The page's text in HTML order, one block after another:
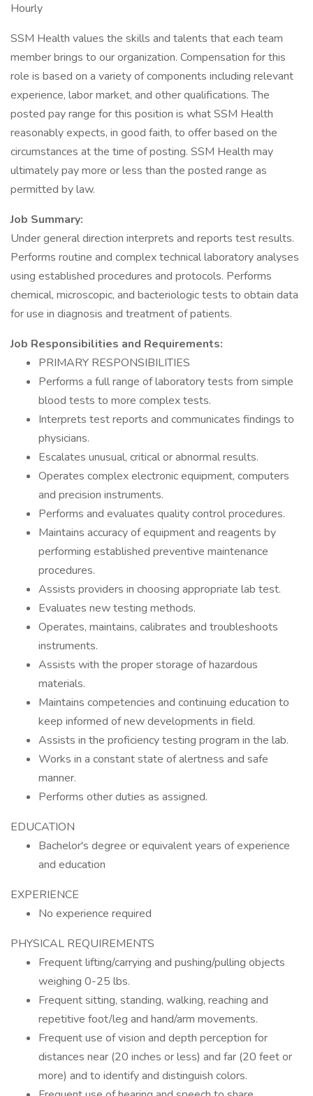
Hourly
SSM Health values the skills and talents that each team
member brings to our organization. Compensation for this
role is based on a variety of components including relevant
experience, labor market, and other qualifications. The
posted pay range for this position is what SSM Health
reasonably expects, in good faith, to offer based on the
circumstances at the time of posting. SSM Health may
ultimately pay more or less than the posted range as
permitted by law.
Job Summary:
Under general direction interprets and reports test results.
Performs routine and complex technical laboratory analyses
using established procedures and protocols. Performs
chemical, microscopic, and bacteriologic tests to obtain data
for use in diagnosis and treatment of patients.
Job Responsibilities and Requirements:
PRIMARY RESPONSIBILITIES
Performs a full range of laboratory tests from simple
blood tests to more complex tests.
Interprets test reports and communicates findings to
physicians.
Escalates unusual, critical or abnormal results.
Operates complex electronic equipment, computers
and precision instruments.
Performs and evaluates quality control procedures.
Maintains accuracy of equipment and reagents by
performing established preventive maintenance
procedures.
Assists providers in choosing appropriate lab test.
Evaluates new testing methods.
Operates, maintains, calibrates and troubleshoots
instruments.
Assists with the proper storage of hazardous
materials.
Maintains competencies and continuing education to
keep informed of new developments in field.
Assists in the proficiency testing program in the lab.
Works in a constant state of alertness and safe
manner.
Performs other duties as assigned.
EDUCATION
Bachelor's degree or equivalent years of experience
and education
EXPERIENCE
No experience required
PHYSICAL REQUIREMENTS
Frequent lifting/carrying and pushing/pulling objects
weighing 0-25 lbs.
Frequent sitting, standing, walking, reaching and
repetitive foot/leg and hand/arm movements.
Frequent use of vision and depth perception for
distances near (20 inches or less) and far (20 feet or
more) and to identify and distinguish colors.